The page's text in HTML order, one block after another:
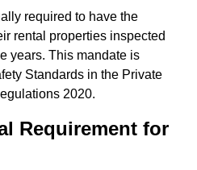
required to have the
rental properties inspected
years. This mandate is
Standards in the Private
2020.
Requirement for